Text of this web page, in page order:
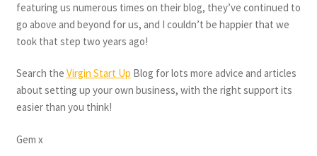
featuring us numerous times on their blog, they’ve continued to
go above and beyond for us, and I couldn’t be happier that we
took that step two years ago!
Search the Virgin Start Up Blog for lots more advice and articles
about setting up your own business, with the right support its
easier than you think!
Gem x